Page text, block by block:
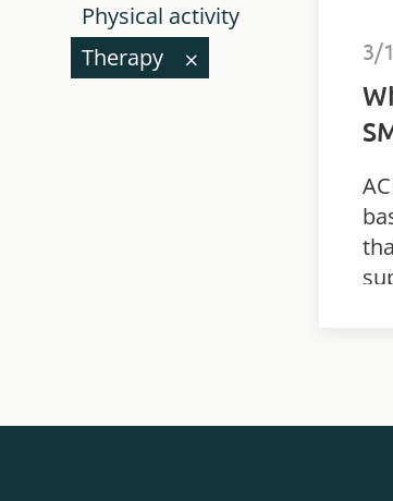
Physical activity
Therapy
3/